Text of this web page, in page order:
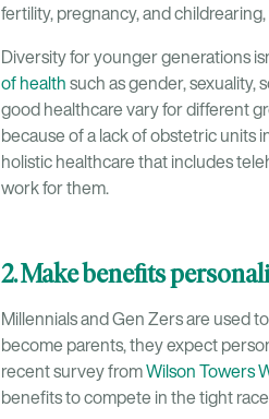
fertility, pregnancy, and
Diversity for younger generations
of health such as gender, sexuality,
good healthcare vary for different
because of a lack of obstetric units
holistic healthcare that includes
work for them.
2. Make benefits
Millennials and Gen Zers are used
become parents, they expect
recent survey fromWilson Towers
benefits to compete in the tight